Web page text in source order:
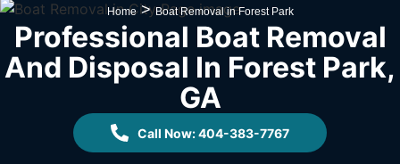
Home>Boat Removal in Forest Park
Professional Boat Removal
And Disposal In Forest Park,
GA
Call Now: 404-383-7767